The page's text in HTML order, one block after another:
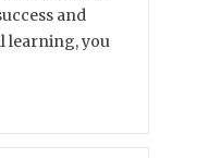
and
learning, you